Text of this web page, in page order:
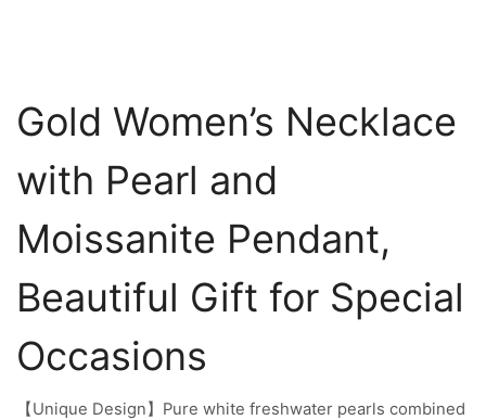
Gold Women’s Necklace
with Pearl and
Moissanite Pendant,
Beautiful Gift for Special
Occasions
【Unique Design】Pure white freshwater pearls combined